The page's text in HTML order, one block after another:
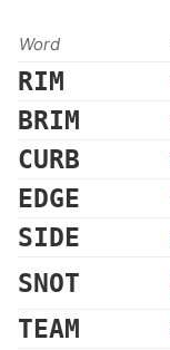
Word
RIM
BRIM
CURB
EDGE
SIDE
SNOT
TEAM